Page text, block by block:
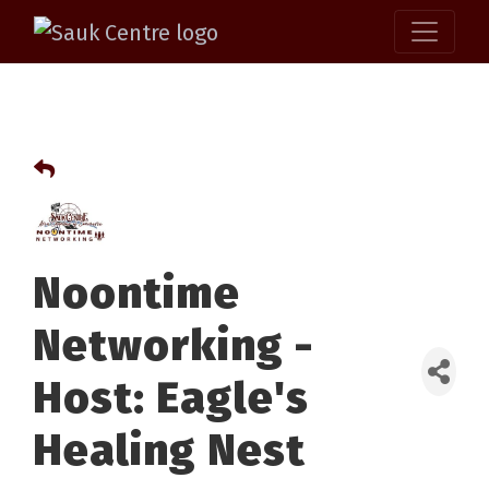
Noontime
Networking -
Host: Eagle's
Healing Nest